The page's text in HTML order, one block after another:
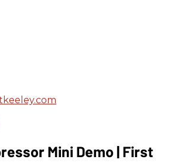
Mini Demo | First